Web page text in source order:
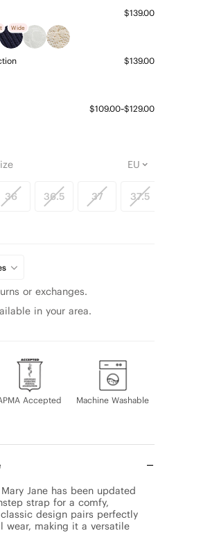
$139.00
Wide
$139.00
$109.00~$129.00
36 36.5 37 37.5
or exchanges.
in your area.
Accepted Machine Washable
Jane has been updated
strap for a comfy,
design pairs perfectly
wear, making it a versatile